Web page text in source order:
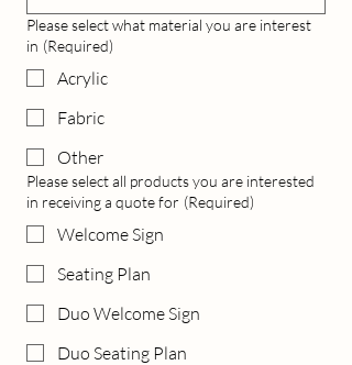
Please select what material you are interest
in (Required)
Acrylic
Fabric
Other
Please select all products you are interested
in receiving a quote for (Required)
Welcome Sign
Seating Plan
Duo Welcome Sign
Duo Seating Plan